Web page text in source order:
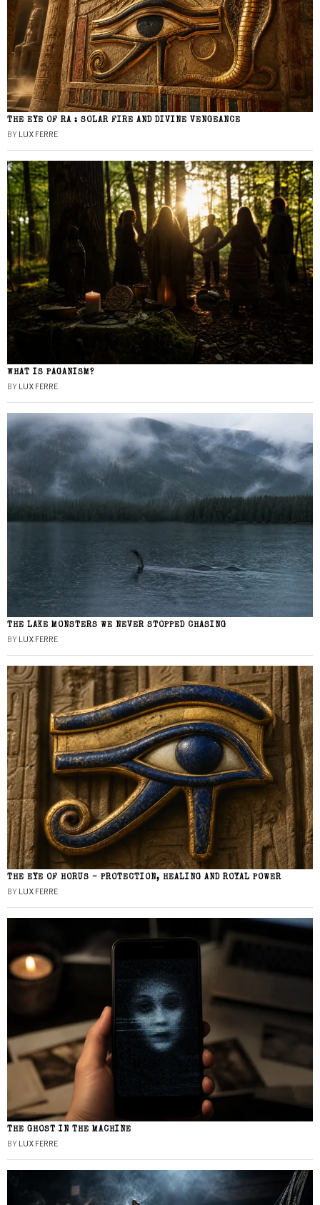
THE EYE OF RA : SOLAR FIRE AND DIVINE VENGEANCE
BY LUX FERRE
WHAT IS PAGANISM?
BY LUX FERRE
THE LAKE MONSTERS WE NEVER STOPPED CHASING
BY LUX FERRE
THE EYE OF HORUS – PROTECTION, HEALING AND ROYAL POWER
BY LUX FERRE
THE GHOST IN THE MACHINE
BY LUX FERRE